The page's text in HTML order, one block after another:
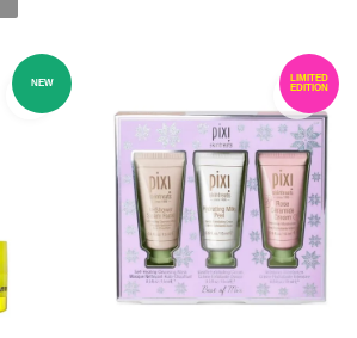
NEW
LIMITED
EDITION